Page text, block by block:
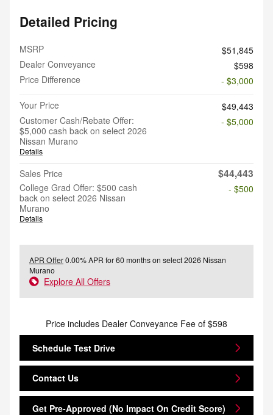
Detailed Pricing
MSRP
$51,845
Dealer Conveyance
$598
Price Difference
- $3,000
Your Price
$49,443
Customer Cash/Rebate Offer:
$5,000 cash back on select 2026
Nissan Murano
Details
- $5,000
Sales Price $44,443
College Grad Offer: $500 cash
back on select 2026 Nissan
Murano
Details
- $500
APR Offer0.00% APR for 60 months on select 2026 Nissan
Murano
Explore All Offers
Price includes Dealer Conveyance Fee of $598
Schedule Test Drive
Contact Us
Get Pre-Approved (No Impact On Credit Score)